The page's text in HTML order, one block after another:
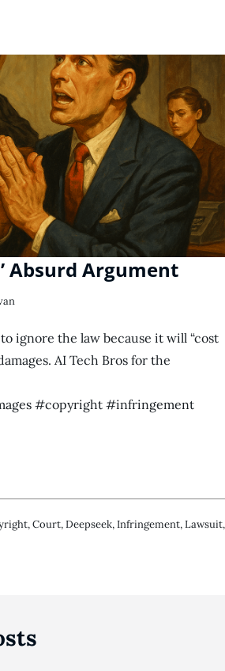
Absurd Argument
ignore the law because it will “cost
AI Tech Bros for the
#copyright #infringement
,Court,Deepseek,Infringement,Lawsuit,